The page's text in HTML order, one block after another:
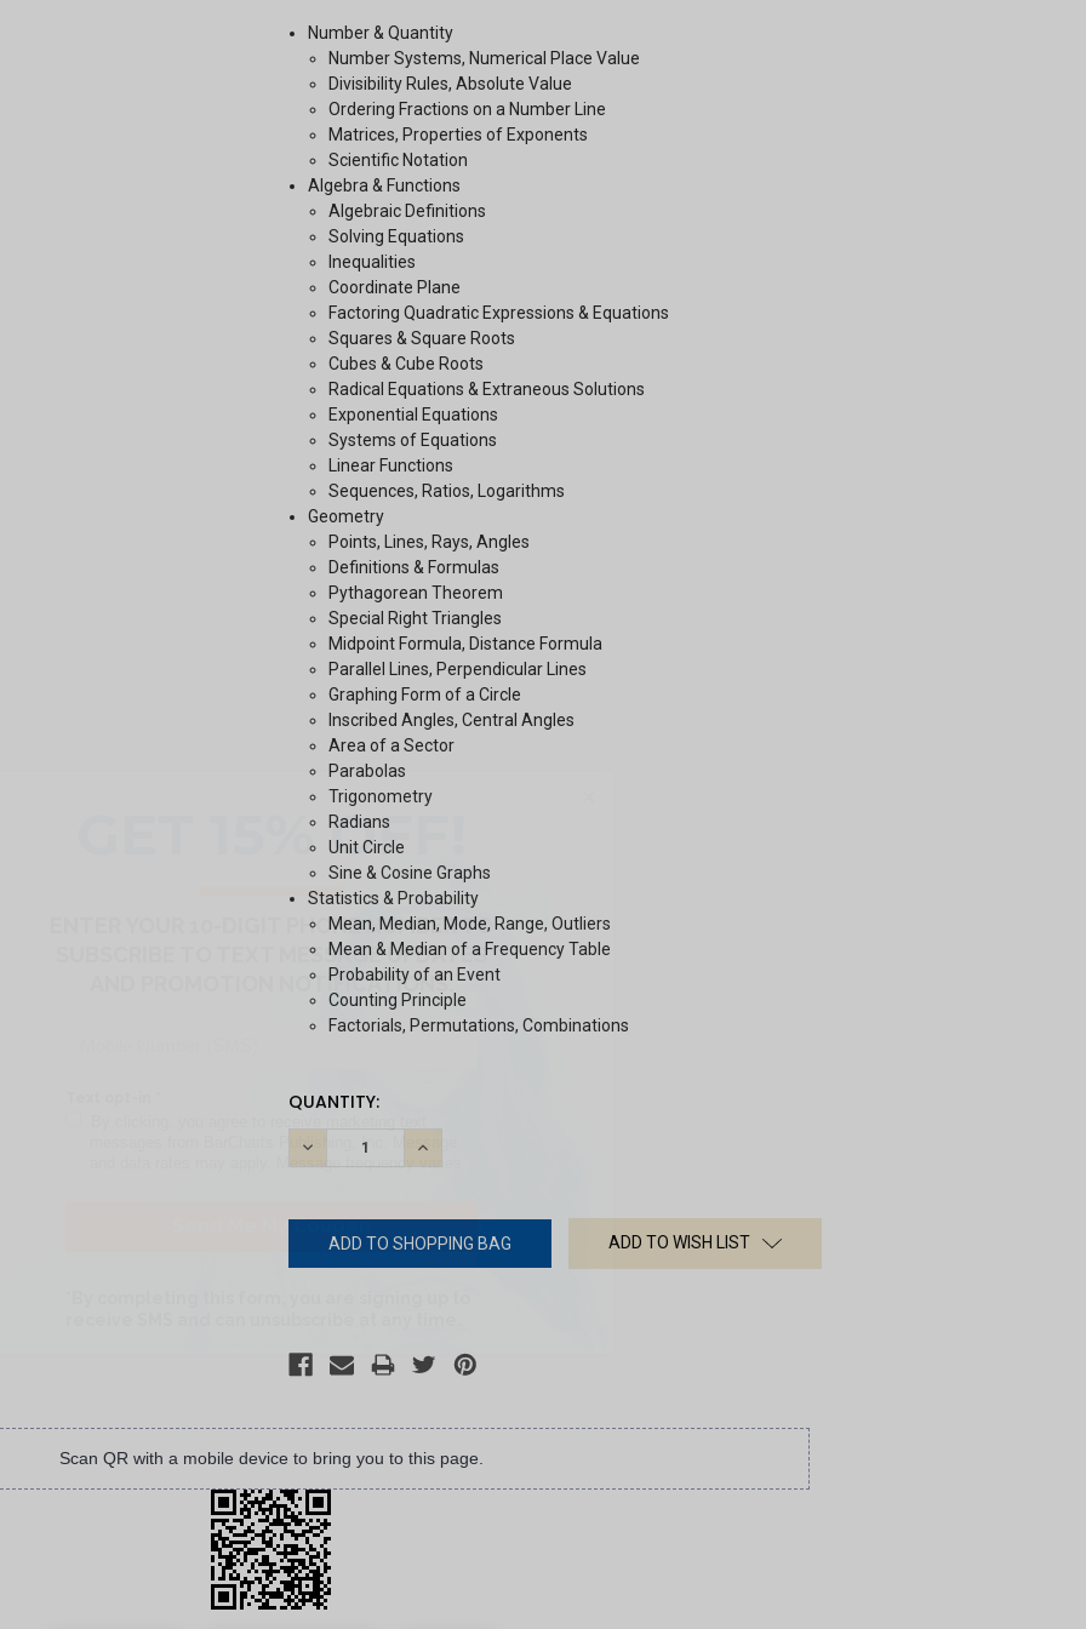
Number & Quantity
Number Systems, Numerical Place Value
Divisibility Rules, Absolute Value
Ordering Fractions on a Number Line
Matrices, Properties of Exponents
Scientific Notation
Algebra & Functions
Algebraic Definitions
Solving Equations
Inequalities
Coordinate Plane
Factoring Quadratic Expressions & Equations
Squares & Square Roots
Cubes & Cube Roots
Radical Equations & Extraneous Solutions
Exponential Equations
Systems of Equations
Linear Functions
Sequences, Ratios, Logarithms
Geometry
Points, Lines, Rays, Angles
Definitions & Formulas
Pythagorean Theorem
Special Right Triangles
Midpoint Formula, Distance Formula
Parallel Lines, Perpendicular Lines
Graphing Form of a Circle
Inscribed Angles, Central Angles
Area of a Sector
Parabolas
Trigonometry
Radians
Unit Circle
Sine & Cosine Graphs
Statistics & Probability
Mean, Median, Mode, Range, Outliers
Mean & Median of a Frequency Table
Probability of an Event
Counting Principle
Factorials, Permutations, Combinations
CURRENT
STOCK:
QUANTITY:
DECREASE
QUANTITY:
INCREASE
QUANTITY:
ADD TO WISH LIST
Scan QR with a mobile device to bring you to this page.